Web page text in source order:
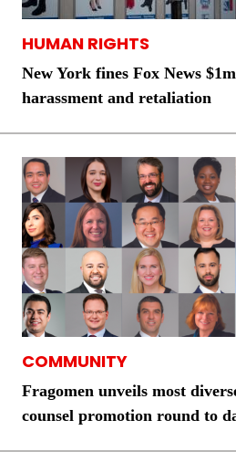
HUMAN RIGHTS
New York fines Fox News
harassment and retaliation
COMMUNITY
Fragomen unveils most
counsel promotion round to